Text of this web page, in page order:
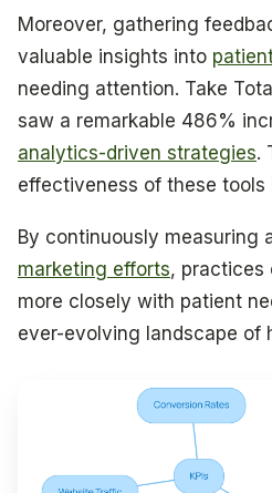
Moreover, gathering
valuable insights into
needing attention. Take
saw a remarkable 486%
analytics-driven strategies.
effectiveness of these tools
By continuously measuring
marketing efforts, practices
more closely with patient
ever-evolving landscape of